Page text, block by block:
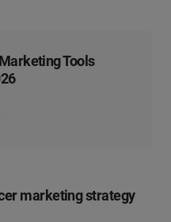
Tools
marketing strategy